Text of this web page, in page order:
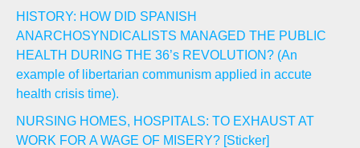
HISTORY: HOW DID SPANISH
ANARCHOSYNDICALISTS MANAGED THE PUBLIC
HEALTH DURING THE 36’s REVOLUTION? (An
example of libertarian communism applied in accute
health crisis time).
NURSING HOMES, HOSPITALS: TO EXHAUST AT
WORK FOR A WAGE OF MISERY? [Sticker]